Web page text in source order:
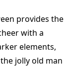
provides the
with a
elements,
jolly old man